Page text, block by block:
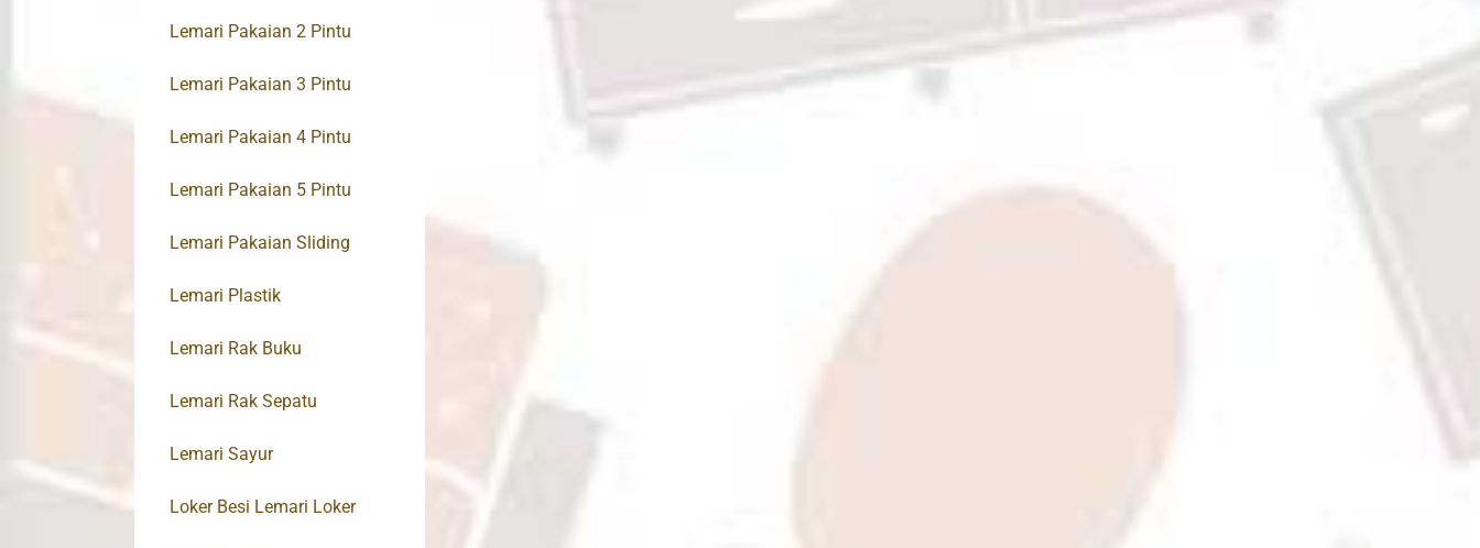
Lemari Pakaian 2 Pintu
Lemari Pakaian 3 Pintu
Lemari Pakaian 4 Pintu
Lemari Pakaian 5 Pintu
Lemari Pakaian Sliding
Lemari Plastik
Lemari Rak Buku
Lemari Rak Sepatu
Lemari Sayur
Loker Besi Lemari Loker